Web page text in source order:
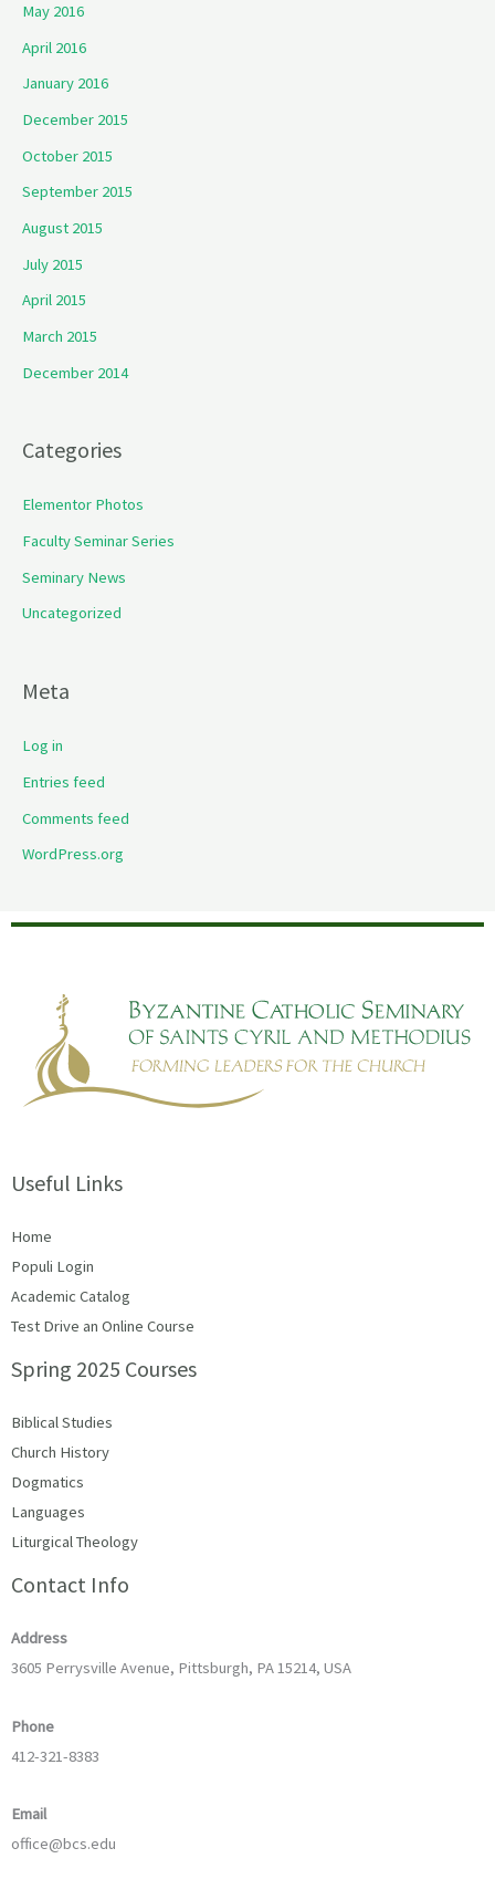
May 2016
April 2016
January 2016
December 2015
October 2015
September 2015
August 2015
July 2015
April 2015
March 2015
December 2014
Categories
Elementor Photos
Faculty Seminar Series
Seminary News
Uncategorized
Meta
Log in
Entries feed
Comments feed
WordPress.org
Useful Links
Home
Populi Login
Academic Catalog
Test Drive an Online Course
Spring 2025 Courses
Biblical Studies
Church History
Dogmatics
Languages
Liturgical Theology
Contact Info
Address
3605 Perrysville Avenue, Pittsburgh, PA 15214, USA
Phone
412-321-8383
Email
office@bcs.edu